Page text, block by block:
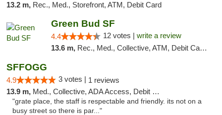
13.2 m, Rec., Med., Storefront, ATM, Debit Card
Green Bud SF
4.4 12 votes | write a review
13.6 m, Rec., Med., Collective, ATM, Debit Card, Delivery, Pickup
SFFOGG
4.9 3 votes | 1 reviews
13.9 m, Med., Collective, ADA Access, Debit Card
"grate place, the staff is respectable and friendly. its not on a
busy street so there is par..."